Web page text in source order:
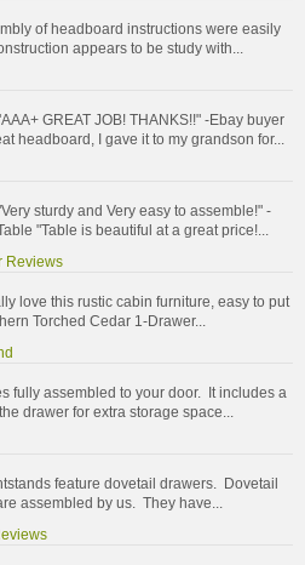
of headboard instructions were easily
appears to be study with...
GREAT JOB! THANKS!!" -Ebay buyer
headboard, I gave it to my grandson for...
sturdy and Very easy to assemble!" -
"Table is beautiful at a great price!...
Reviews
love this rustic cabin furniture, easy to put
Torched Cedar 1-Drawer...
fully assembled to your door. It includes a
drawer for extra storage space...
feature dovetail drawers. Dovetail
assembled by us. They have...